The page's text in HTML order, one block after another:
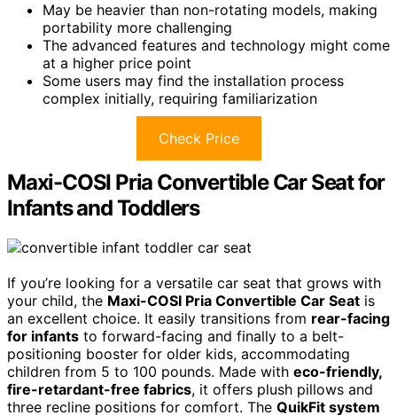
May be heavier than non-rotating models, making
portability more challenging
The advanced features and technology might come
at a higher price point
Some users may find the installation process
complex initially, requiring familiarization
Check Price
Maxi-COSI Pria Convertible Car Seat for
Infants and Toddlers
If you’re looking for a versatile car seat that grows with
your child, the Maxi-COSI Pria Convertible Car Seat is
an excellent choice. It easily transitions from rear-facing
for infants to forward-facing and finally to a belt-
positioning booster for older kids, accommodating
children from 5 to 100 pounds. Made with eco-friendly,
fire-retardant-free fabrics, it offers plush pillows and
three recline positions for comfort. The QuikFit system